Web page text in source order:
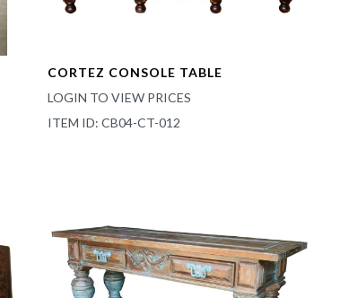
CORTEZ CONSOLE TABLE
LOGIN TO VIEW PRICES
ITEM ID: CB04-CT-012